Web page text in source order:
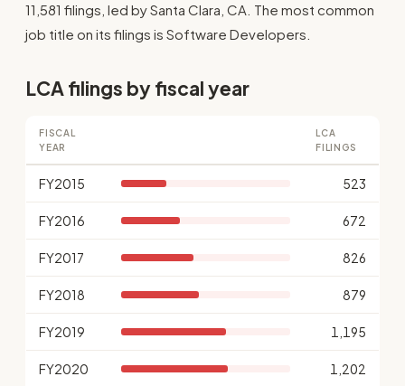
11,581 filings, led by Santa Clara, CA. The most common
job title on its filings is Software Developers.
LCA filings by fiscal year
FISCAL
YEAR
LCA
FILINGS
FY2015 523
FY2016 672
FY2017 826
FY2018 879
FY2019 1,195
FY2020 1,202